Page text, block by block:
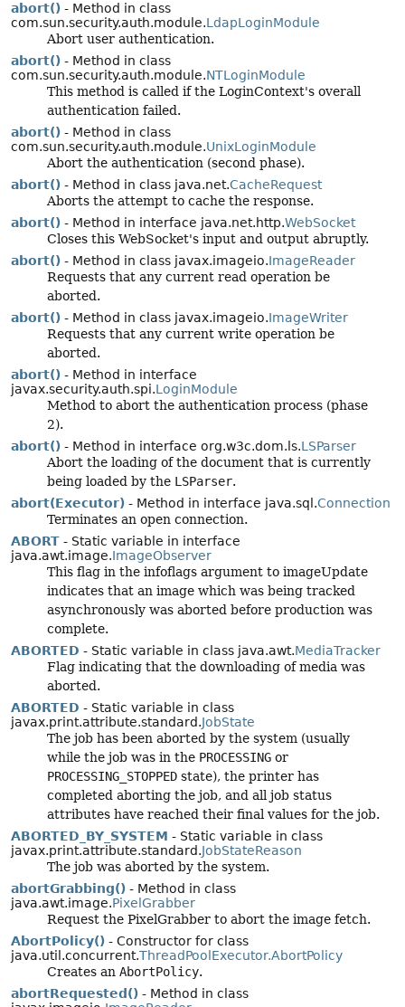
abort() - Method in class
com.sun.security.auth.module.LdapLoginModule
Abort user authentication.
abort() - Method in class
com.sun.security.auth.module.NTLoginModule
This method is called if the LoginContext's overall
authentication failed.
abort() - Method in class
com.sun.security.auth.module.UnixLoginModule
Abort the authentication (second phase).
abort() - Method in class java.net.CacheRequest
Aborts the attempt to cache the response.
abort() - Method in interface java.net.http.WebSocket
Closes this WebSocket's input and output abruptly.
abort() - Method in class javax.imageio.ImageReader
Requests that any current read operation be
aborted.
abort() - Method in class javax.imageio.ImageWriter
Requests that any current write operation be
aborted.
abort() - Method in interface
javax.security.auth.spi.LoginModule
Method to abort the authentication process (phase
2).
abort() - Method in interface org.w3c.dom.ls.LSParser
Abort the loading of the document that is currently
being loaded by the LSParser.
abort(Executor) - Method in interface java.sql.Connection
Terminates an open connection.
ABORT - Static variable in interface
java.awt.image.ImageObserver
This flag in the infoflags argument to imageUpdate
indicates that an image which was being tracked
asynchronously was aborted before production was
complete.
ABORTED - Static variable in class java.awt.MediaTracker
Flag indicating that the downloading of media was
aborted.
ABORTED - Static variable in class
javax.print.attribute.standard.JobState
The job has been aborted by the system (usually
while the job was in the PROCESSING or
PROCESSING_STOPPED state), the printer has
completed aborting the job, and all job status
attributes have reached their final values for the job.
ABORTED_BY_SYSTEM - Static variable in class
javax.print.attribute.standard.JobStateReason
The job was aborted by the system.
abortGrabbing() - Method in class
java.awt.image.PixelGrabber
Request the PixelGrabber to abort the image fetch.
AbortPolicy() - Constructor for class
java.util.concurrent.ThreadPoolExecutor.AbortPolicy
Creates an AbortPolicy.
abortRequested() - Method in class